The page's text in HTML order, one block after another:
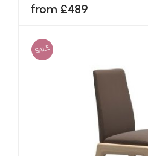
from £489
SALE